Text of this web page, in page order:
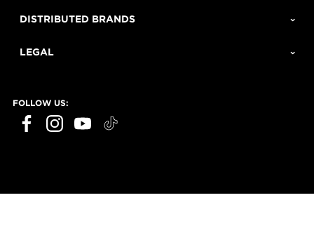
DISTRIBUTED BRANDS
LEGAL
FOLLOW US: